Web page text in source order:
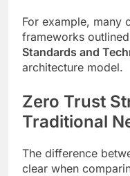
For example, many
frameworks
Standards and
architecture model.
Zero Trust
Traditional
The difference
clear when